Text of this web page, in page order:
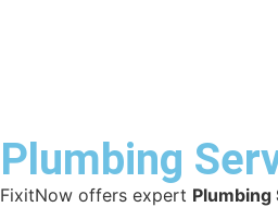
Plumbing
FixitNow offers expert Plumbing